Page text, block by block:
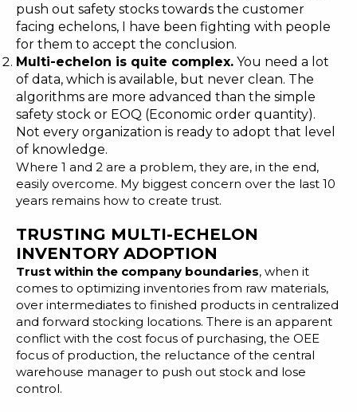
push out safety stocks towards the customer
facing echelons, I have been fighting with people
for them to accept the conclusion.
Multi-echelon is quite complex. You need a lot
of data, which is available, but never clean. The
algorithms are more advanced than the simple
safety stock or EOQ (Economic order quantity).
Not every organization is ready to adopt that level
of knowledge.
Where 1 and 2 are a problem, they are, in the end,
easily overcome. My biggest concern over the last 10
years remains how to create trust.
TRUSTING MULTI-ECHELON
INVENTORY ADOPTION
Trust within the company boundaries, when it
comes to optimizing inventories from raw materials,
over intermediates to finished products in centralized
and forward stocking locations. There is an apparent
conflict with the cost focus of purchasing, the OEE
focus of production, the reluctance of the central
warehouse manager to push out stock and lose
control.